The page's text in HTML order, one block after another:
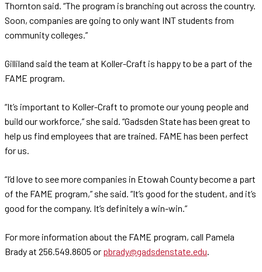
Thornton said. “The program is branching out across the country.
Soon, companies are going to only want INT students from
community colleges.”
Gilliland said the team at Koller-Craft is happy to be a part of the
FAME program.
“It’s important to Koller-Craft to promote our young people and
build our workforce,” she said. “Gadsden State has been great to
help us find employees that are trained. FAME has been perfect
for us.
“I’d love to see more companies in Etowah County become a part
of the FAME program,” she said. “It’s good for the student, and it’s
good for the company. It’s definitely a win-win.”
For more information about the FAME program, call Pamela
Brady at 256.549.8605 or pbrady@gadsdenstate.edu.